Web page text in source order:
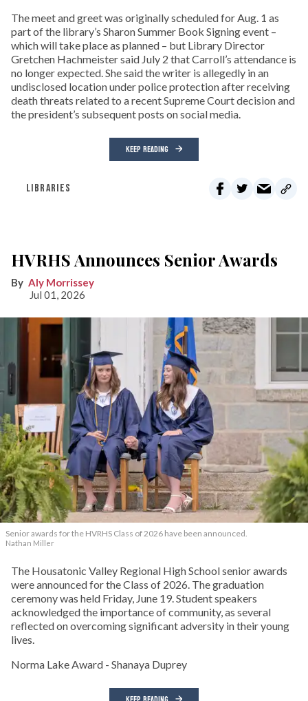
The meet and greet was originally scheduled for Aug. 1 as
part of the library’s Sharon Summer Book Signing event –
which will take place as planned – but Library Director
Gretchen Hachmeister said July 2 that Carroll’s attendance is
no longer expected. She said the writer is allegedly in an
undisclosed location under police protection after receiving
death threats related to a recent Supreme Court decision and
the president’s subsequent posts on social media.
KEEP READING
LIBRARIES
HVRHS Announces Senior Awards
Aly Morrissey
Jul 01, 2026
Senior awards for the HVRHS Class of 2026 have been announced.
Nathan Miller
The Housatonic Valley Regional High School senior awards
were announced for the Class of 2026. The graduation
ceremony was held Friday, June 19. Student speakers
acknowledged the importance of community, as several
reflected on overcoming significant adversity in their young
lives.
Norma Lake Award - Shanaya Duprey